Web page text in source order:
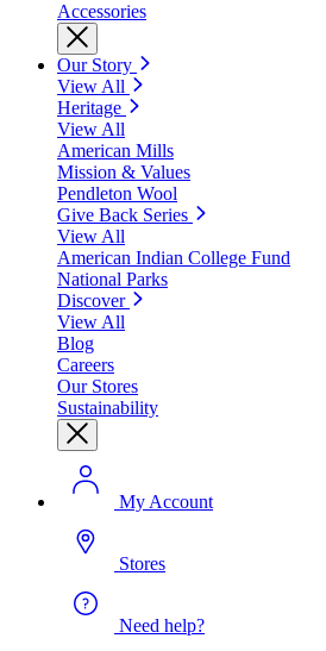
Accessories
Our Story
View All
Heritage
View All
American Mills
Mission & Values
Pendleton Wool
Give Back Series
View All
American Indian College Fund
National Parks
Discover
View All
Blog
Careers
Our Stores
Sustainability
My Account
Stores
Need help?